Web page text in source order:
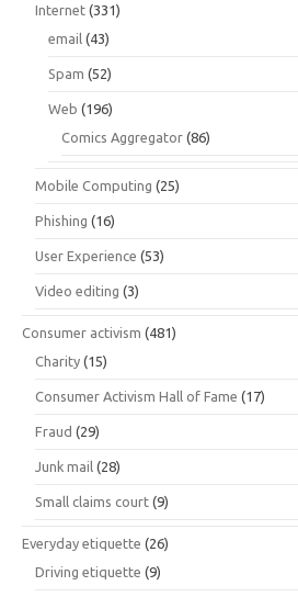
Internet (331)
email (43)
Spam (52)
Web (196)
Comics Aggregator (86)
Mobile Computing (25)
Phishing (16)
User Experience (53)
Video editing (3)
Consumer activism (481)
Charity (15)
Consumer Activism Hall of Fame (17)
Fraud (29)
Junk mail (28)
Small claims court (9)
Everyday etiquette (26)
Driving etiquette (9)